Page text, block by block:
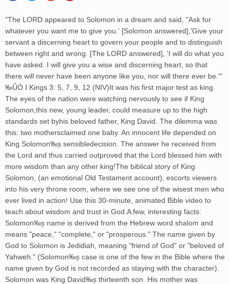
"The LORD appeared to Solomon in a dream and said, "Ask for
whatever you want me to give you.' [Solomon answered],'Give your
servant a discerning heart to govern your people and to distinguish
between right and wrong. [The LORD answered], 'I will do what you
have asked. I will give you a wise and discerning heart, so that
there will never have been anyone like you, nor will there ever be.'"
‰ÛÒ I Kings 3: 5, 7, 9, 12 (NIV)It was his first major test as king.
The eyes of the nation were watching nervously to see if King
Solomon,this new, young leader, could measure up to the high
standards set byhis beloved father, King David. The dilemma was
this: two mothersclaimed one baby. An innocent life depended on
King Solomon‰۪s sensibledecision. The answer he received from
the Lord and thus carried outproved that the Lord blessed him with
more wisdom than any other king!The biblical story of King
Solomon, (an emotional Old Testament account), escorts viewers
into his very throne room, where we see one of the wisest men who
ever lived in action! Use this 30-minute, animated Bible video to
teach about wisdom and trust in God.A few, interesting facts:
Solomon‰۪s name is derived from the Hebrew word shalom and
means "peace," "complete," or "prosperous." The name given by
God to Solomon is Jedidiah, meaning "friend of God" or "beloved of
Yahweh." (Solomon‰۪s case is one of the few in the Bible where the
name given by God is not recorded as staying with the character).
Solomon was King David‰۪s thirteenth son. His mother was